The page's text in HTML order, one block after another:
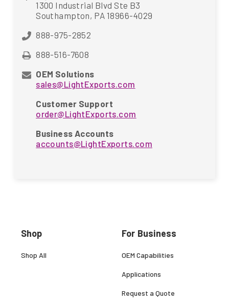
1300 Industrial Blvd Ste B3
Southampton, PA 18966-4029
888-975-2852
888-516-7608
OEM Solutions
sales@LightExports.com
Customer Support
order@LightExports.com
Business Accounts
accounts@LightExports.com
Shop
Shop All
For Business
OEM Capabilities
Applications
Request a Quote